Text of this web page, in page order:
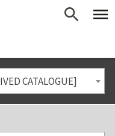
CATALOGUE]